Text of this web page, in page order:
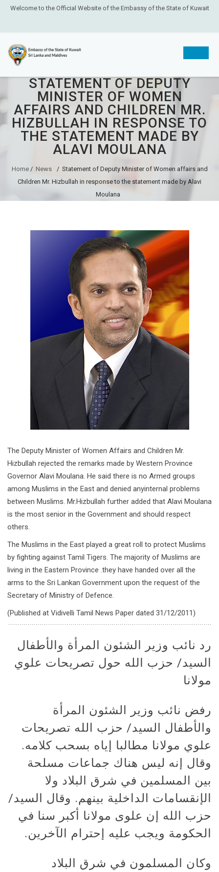
Welcome to the Official Website of the Embassy of the State of Kuwait
content
STATEMENT OF DEPUTY
MINISTER OF WOMEN
AFFAIRS AND CHILDREN MR.
HIZBULLAH IN RESPONSE TO
THE STATEMENT MADE BY
ALAVI MOULANA
Home/ News / Statement of Deputy Minister of Women affairs and
Children Mr. Hizbullah in response to the statement made by Alavi
Moulana
The Deputy Minister of Women Affairs and Children Mr.
Hizbullah rejected the remarks made by Western Province
Governor Alavi Moulana. He said there is no Armed groups
among Muslims in the East and denied anyinternal problems
between Muslims. Mr.Hizbullah further added that Alavi Moulana
is the most senior in the Government and should respect
others.
The Muslims in the East played a great roll to protect Muslims
by fighting against Tamil Tigers. The majority of Muslims are
living in the Eastern Province .they have handed over all the
arms to the Sri Lankan Government upon the request of the
Secretary of Ministry of Defence.
(Published at Vidivelli Tamil News Paper dated 31/12/2011)
رد نائب وزير الشئون المرأة والأطفال
السيد/ حزب الله حول تصريحات علوي
مولانا
رفض نائب وزير الشئون المرأة
والأطفال السيد/ حزب الله تصريحات
علوي مولانا مطالبا إياه بسحب كلامه.
وقال إنه ليس هناك جماعات مسلحة
بين المسلمين في شرق البلاد ولا
الإنقسامات الداخلية بينهم. وقال السيد/
حزب الله إن علوى مولانا أكبر سنا في
الحكومة ويجب عليه إحترام الآخرين.
وكان المسلمون في شرق البلاد